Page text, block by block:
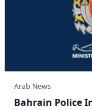
Arab News
Bahrain Police